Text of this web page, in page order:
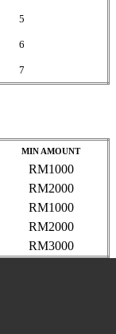
5
6
7
MIN AMOUNT
RM1000
RM2000
RM1000
RM2000
RM3000